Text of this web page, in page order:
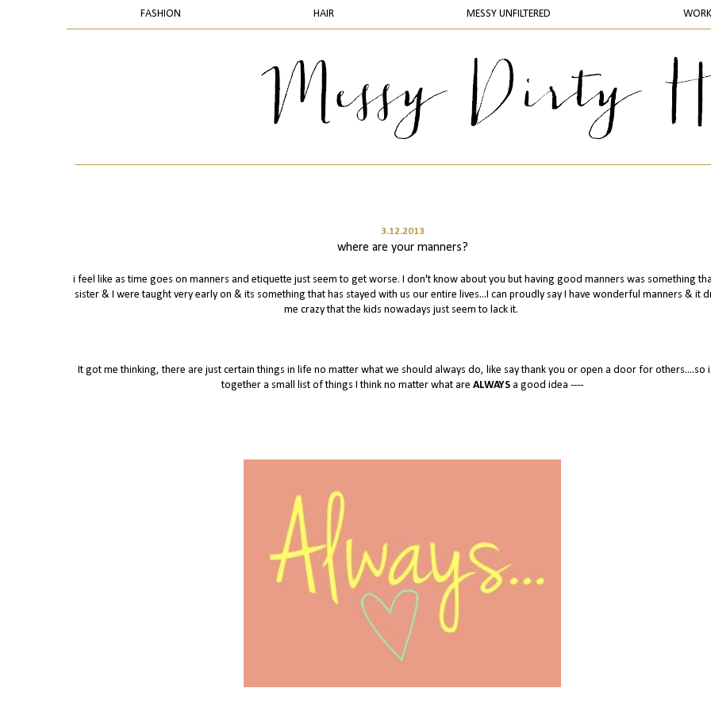
FASHION HAIR MESSY UNFILTERED WORK
3.12.2013
where are your manners?
i feel like as time goes on manners and etiquette just seem to get worse. I don't know about you but having good manners was something
sister & I were taught very early on & its something that has stayed with us our entire lives...I can proudly say I have wonderful manners & it
me crazy that the kids nowadays just seem to lack it.
It got me thinking, there are just certain things in life no matter what we should always do, like say thank you or open a door for others....so
together a small list of things I think no matter what are ALWAYS a good idea ----